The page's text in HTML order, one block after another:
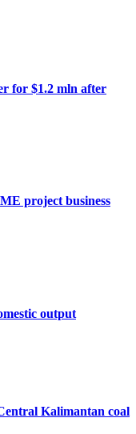
for $1.2 mln after
project business
output
Kalimantan coal